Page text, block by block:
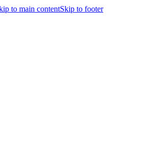
to main contentSkip to footer